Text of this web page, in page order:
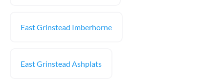
East Grinstead Imberhorne
East Grinstead Ashplats